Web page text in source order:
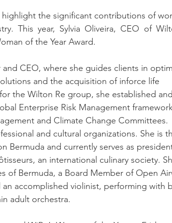
highlight the significant contributions of
This year, Sylvia Oliveira, CEO of
of the Year Award.
CEO, where she guides clients in
and the acquisition of inforce life
the Wilton Re group, she established and
Enterprise Risk Management
and Climate Change Committees.
and cultural organizations. She is
Bermuda and currently serves as
an international culinary society.
of Bermuda, a Board Member of Open
accomplished violinist, performing with
adult orchestra.